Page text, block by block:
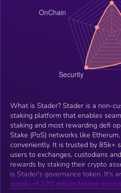
What is Stader? Stader is a non-custodial, multi-chain liquid
staking platform that enables
staking and most rewarding defi
Stake (PoS) networks like
conveniently. It is trusted by 85k+
users to exchanges, custodians
rewards by staking their crypto assets. What is SD
is Stader's governance token. It's
supply of 120 million tokens